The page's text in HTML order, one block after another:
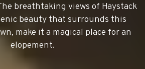
breathtaking views of Haystack
beauty that surrounds this
make it a magical place for an
elopement.